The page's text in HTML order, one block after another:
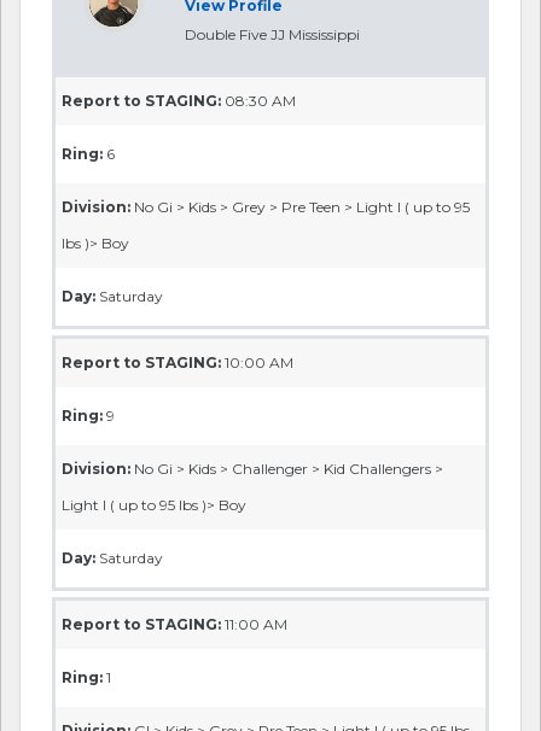
View Profile
Double Five JJ Mississippi
Report to STAGING: 08:30 AM
Ring: 6
Division: No Gi > Kids > Grey > Pre Teen > Light I ( up to 95
lbs )> Boy
Day: Saturday
Report to STAGING: 10:00 AM
Ring: 9
Division: No Gi > Kids > Challenger > Kid Challengers >
Light I ( up to 95 lbs )> Boy
Day: Saturday
Report to STAGING: 11:00 AM
Ring: 1